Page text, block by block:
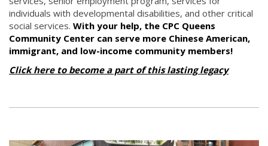
individuals with developmental disabilities, and other critical
social services. With your help, the CPC Queens
Community Center can serve more Chinese American,
immigrant, and low-income community members!
Click here to become a part of this lasting legacy